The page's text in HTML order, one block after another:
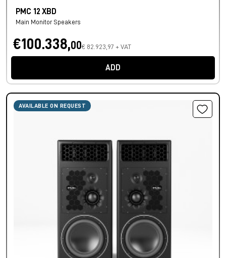
PMC 12 XBD
Main Monitor Speakers
€100.338,00€ 82.923,97 + VAT
ADD
AVAILABLE ON REQUEST